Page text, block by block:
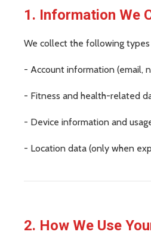
1. Information We
We collect the following
- Account information (email,
- Fitness and health-related
- Device information and
- Location data (only when
2. How We Use